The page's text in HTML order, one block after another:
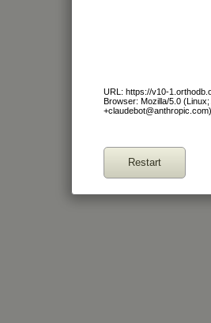
URL: https://v10-
Browser: Mozilla/5.0
+claudebot@anthropic.com)
Restart